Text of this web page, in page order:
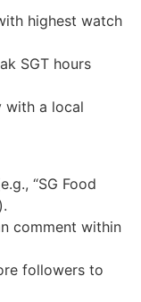
highest watch
SGT hours
with a local
“SG Food
comment within
followers to